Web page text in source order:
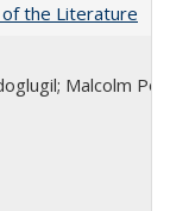
the Literature
Malcolm